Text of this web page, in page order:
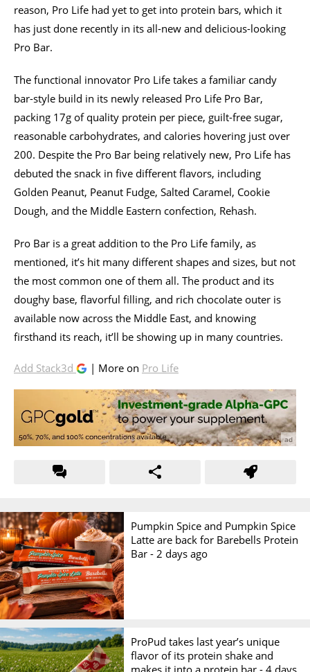
reason, Pro Life had yet to get into protein bars, which it
has just done recently in its all-new and delicious-looking
Pro Bar.
The functional innovator Pro Life takes a familiar candy
bar-style build in its newly released Pro Life Pro Bar,
packing 17g of quality protein per piece, guilt-free sugar,
reasonable carbohydrates, and calories hovering just over
200. Despite the Pro Bar being relatively new, Pro Life has
debuted the snack in five different flavors, including
Golden Peanut, Peanut Fudge, Salted Caramel, Cookie
Dough, and the Middle Eastern confection, Rehash.
Pro Bar is a great addition to the Pro Life family, as
mentioned, it’s hit many different shapes and sizes, but not
the most common one of them all. The product and its
doughy base, flavorful filling, and rich chocolate outer is
available now across the Middle East, and knowing
firsthand its reach, it’ll be showing up in many countries.
Add Stack3d | More on Pro Life
Pumpkin Spice and Pumpkin Spice
Latte are back for Barebells Protein
Bar - 2 days ago
ProPud takes last year’s unique
flavor of its protein shake and
makes it into a protein bar -4 days